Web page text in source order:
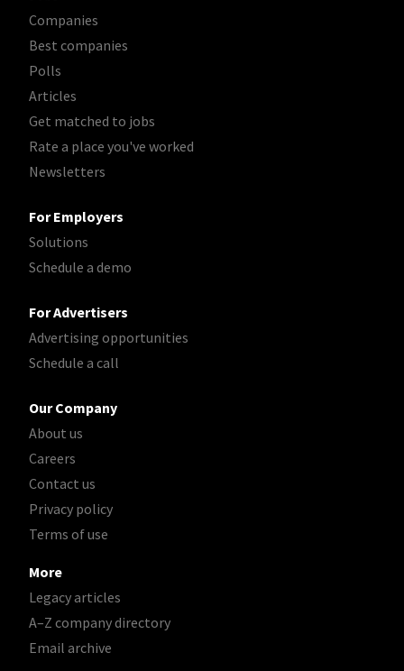
Companies
Best companies
Polls
Articles
Get matched to jobs
Rate a place you've worked
Newsletters
For Employers
Solutions
Schedule a demo
For Advertisers
Advertising opportunities
Schedule a call
Our Company
About us
Careers
Contact us
Privacy policy
Terms of use
More
Legacy articles
A–Z company directory
Email archive